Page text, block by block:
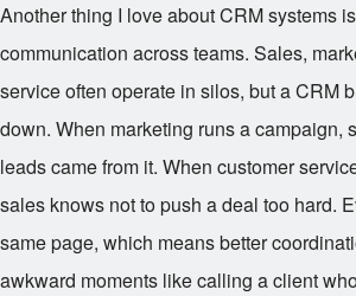
Another thing I love about CRM systems
communication across teams. Sales,
service often operate in silos, but a CRM
down. When marketing runs a campaign,
leads came from it. When customer
sales knows not to push a deal too hard.
same page, which means better
awkward moments like calling a client